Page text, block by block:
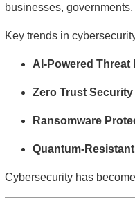
businesses,
Key trends in
AI-Powered Threat
Zero Trust Security
Ransomware
Quantum-
Cybersecurity has